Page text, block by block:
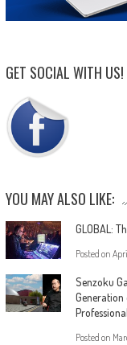
GET SOCIAL WITH US!
YOU MAY ALSO LIKE:
GLOBAL:
Posted on
Senzoku
Generation
Posted on